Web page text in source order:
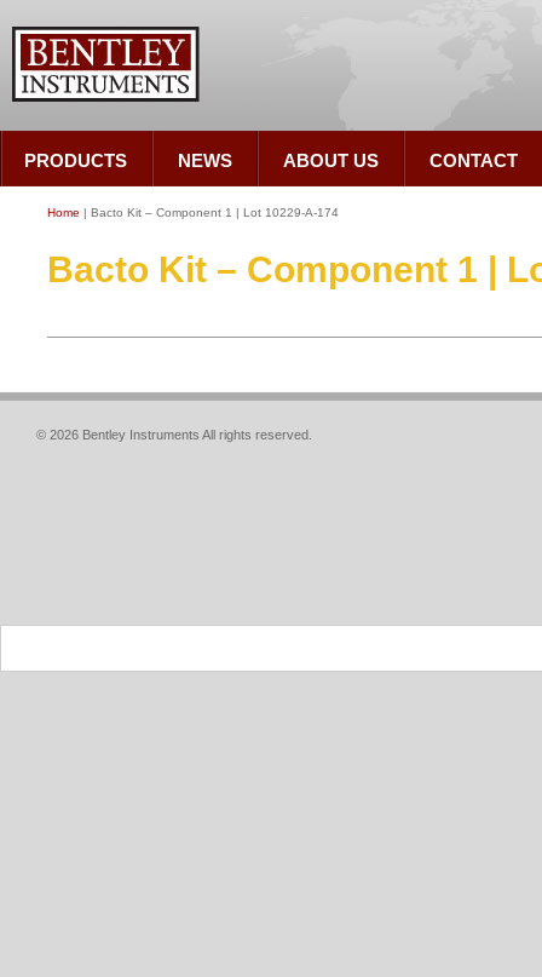
PRODUCTS NEWS ABOUT US CONTACT
Home | Bacto Kit – Component 1 | Lot 10229-A-174
Bacto Kit – Component 1 |
© 2026 Bentley Instruments All rights reserved.